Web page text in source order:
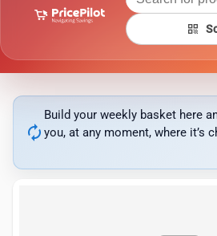
qr_code
autorenew
Build your weekly basket here
you, at any moment, where it’s